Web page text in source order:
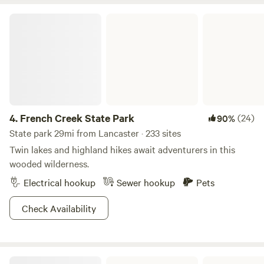
4. French Creek State Park 90%(24)
State park 29mi from Lancaster · 233 sites
Twin lakes and highland hikes await adventurers in this
wooded wilderness.
Electrical hookup
Sewer hookup
Pets
Check Availability